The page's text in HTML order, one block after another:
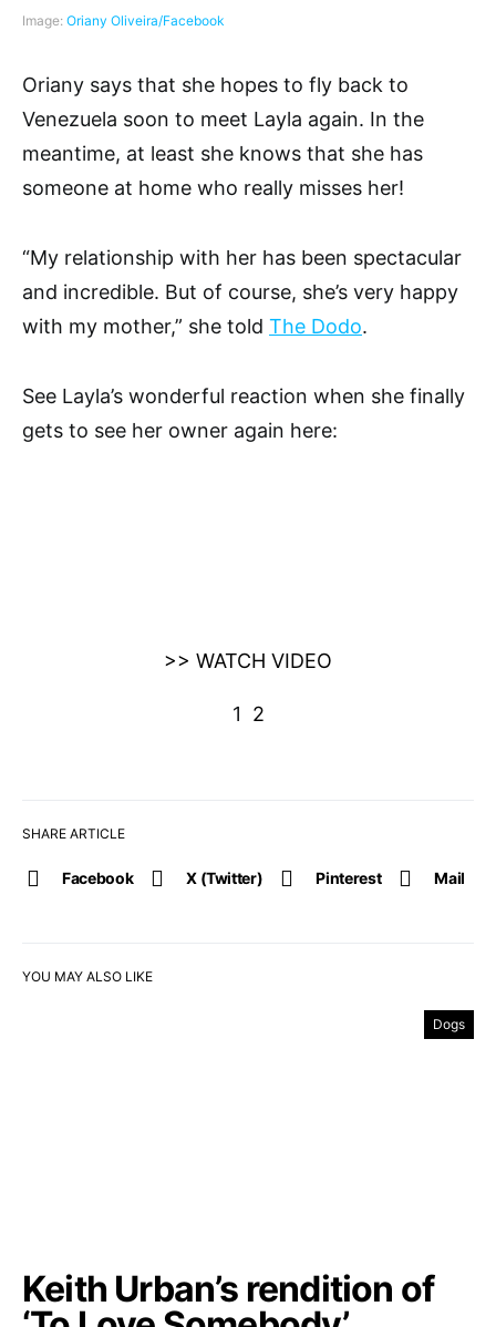
SHARE ARTICLE
Facebook X (Twitter) Pinterest Mail
Image: Oriany Oliveira/Facebook
Oriany says that she hopes to fly back to
Venezuela soon to meet Layla again. In the
meantime, at least she knows that she has
someone at home who really misses her!
“My relationship with her has been spectacular
and incredible. But of course, she’s very happy
with my mother,” she told The Dodo.
See Layla’s wonderful reaction when she finally
gets to see her owner again here:
>> WATCH VIDEO
1 2
YOU MAY ALSO LIKE
Dogs
Keith Urban’s rendition of